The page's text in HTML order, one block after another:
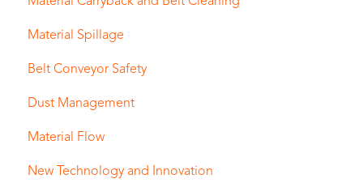
Material Spillage
Belt Conveyor Safety
Dust Management
Material Flow
New Technology and Innovation